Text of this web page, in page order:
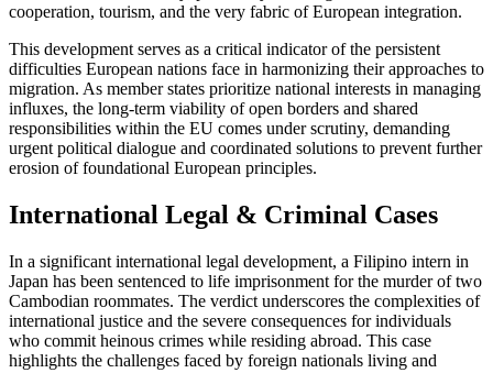
cooperation, tourism, and the very fabric of European integration.
This development serves as a critical indicator of the persistent
difficulties European nations face in harmonizing their approaches to
migration. As member states prioritize national interests in managing
influxes, the long-term viability of open borders and shared
responsibilities within the EU comes under scrutiny, demanding
urgent political dialogue and coordinated solutions to prevent further
erosion of foundational European principles.
International Legal & Criminal Cases
In a significant international legal development, a Filipino intern in
Japan has been sentenced to life imprisonment for the murder of two
Cambodian roommates. The verdict underscores the complexities of
international justice and the severe consequences for individuals
who commit heinous crimes while residing abroad. This case
highlights the challenges faced by foreign nationals living and